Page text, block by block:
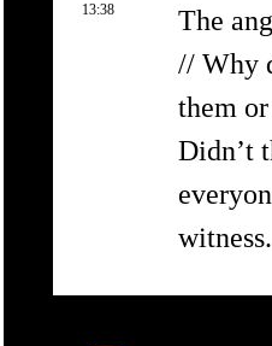
13:38
The
// Why
them
Didn’t